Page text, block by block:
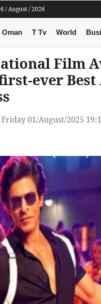
/ August / 2026
Oman T Tv World
Film
ever
Friday 01/August/2025